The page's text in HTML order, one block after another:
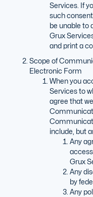
Services. If
such
be unable to
Grux
and print a
Scope of
Electronic Form
When you
Services to
agree that
include, but
Any
Grux
Any
by
Any